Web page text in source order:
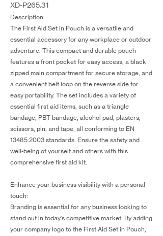
XD-P265.31
Description:
The First Aid Set in Pouch is a versatile and
essential accessory for any workplace or outdoor
adventure. This compact and durable pouch
features a front pocket for easy access, a black
zipped main compartment for secure storage, and
a convenient belt loop on the reverse side for
easy portability. The set includes a variety of
essential first aid items, such as a triangle
bandage, PBT bandage, alcohol pad, plasters,
scissors, pin, and tape, all conforming to EN
13485:2003 standards. Ensure the safety and
well-being of yourself and others with this
comprehensive first aid kit.
Enhance your business visibility with a personal
touch:
Branding is essential for any business looking to
stand out in today's competitive market. By adding
your company logo to the First Aid Set in Pouch,